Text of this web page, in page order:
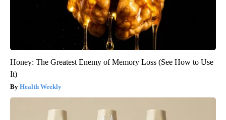
Honey: The Greatest Enemy of Memory Loss (See How to Use
It)
Health Weekly